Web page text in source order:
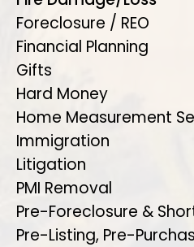
Foreclosure / REO
Financial Planning
Gifts
Hard Money
Home Measurement
Immigration
Litigation
PMI Removal
Pre-Foreclosure &
Pre-Listing, Pre-